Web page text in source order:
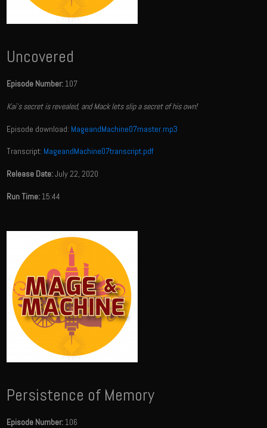
Uncovered
Episode Number:107
Kai's secret is revealed, and Mack lets slip a secret of his own!
Episode download: MageandMachine07master.mp3
Transcript: MageandMachine07transcript.pdf
Release Date:July 22, 2020
Run Time:15:44
Persistence of Memory
Episode Number:106